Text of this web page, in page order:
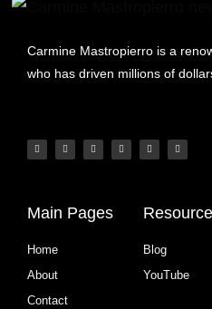
Carmine Mastropierro is a
who has driven millions of
Main Pages
Home
About
Contact
Blog
YouTube